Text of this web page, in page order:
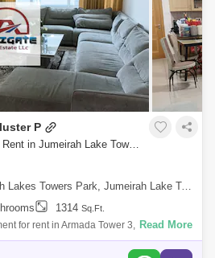
P
3 Bedrooms Apartment for Rent in Jumeirah Lake Towers (JLT), Dubai - 5128265
Towers Park, Jumeirah Lake Towers (JLT)
1314 Sq.Ft.
for rent in Armada Tower 3, JLTProperty
Ready to Move-In- Fully furnished - . Ft.- 2
Read More